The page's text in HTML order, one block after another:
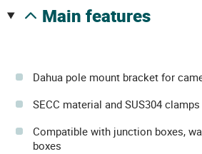
main features
Dahua pole mount bracket for
SECC material and SUS304 clamps
Compatible with junction boxes,
boxes